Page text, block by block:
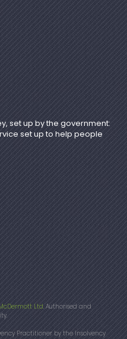
set up by the government:
set up to help people
Ltd. Authorised and
Practitioner by the Insolvency